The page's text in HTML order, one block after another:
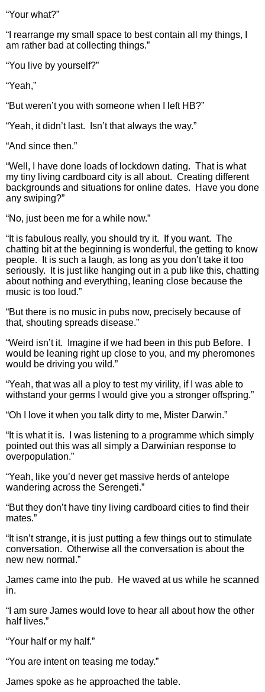
“Your what?”
“I rearrange my small space to best contain all my things, I
am rather bad at collecting things.”
“You live by yourself?”
“Yeah,”
“But weren’t you with someone when I left HB?”
“Yeah, it didn’t last. Isn’t that always the way.”
“And since then.”
“Well, I have done loads of lockdown dating. That is what
my tiny living cardboard city is all about. Creating different
backgrounds and situations for online dates. Have you done
any swiping?”
“No, just been me for a while now.”
“It is fabulous really, you should try it. If you want. The
chatting bit at the beginning is wonderful, the getting to know
people. It is such a laugh, as long as you don’t take it too
seriously. It is just like hanging out in a pub like this, chatting
about nothing and everything, leaning close because the
music is too loud.”
“But there is no music in pubs now, precisely because of
that, shouting spreads disease.”
“Weird isn’t it. Imagine if we had been in this pub Before. I
would be leaning right up close to you, and my pheromones
would be driving you wild.”
“Yeah, that was all a ploy to test my virility, if I was able to
withstand your germs I would give you a stronger offspring.”
“Oh I love it when you talk dirty to me, Mister Darwin.”
“It is what it is. I was listening to a programme which simply
pointed out this was all simply a Darwinian response to
overpopulation.”
“Yeah, like you’d never get massive herds of antelope
wandering across the Serengeti.”
“But they don’t have tiny living cardboard cities to find their
mates.”
“It isn’t strange, it is just putting a few things out to stimulate
conversation. Otherwise all the conversation is about the
new new normal.”
James came into the pub. He waved at us while he scanned
in.
“I am sure James would love to hear all about how the other
half lives.”
“Your half or my half.”
“You are intent on teasing me today.”
James spoke as he approached the table.